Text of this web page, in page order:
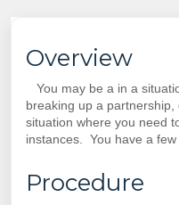
Overview
You may be a in a
breaking up a
situation where you need
instances. You have a few
Procedure